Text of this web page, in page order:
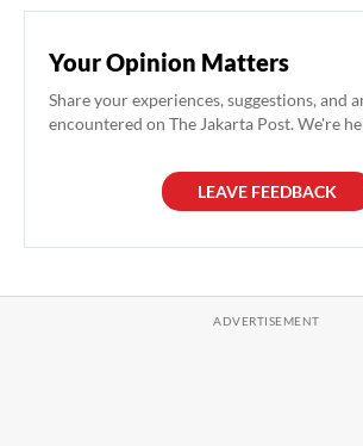
Your Opinion Matters
Share your experiences, suggestions, and
encountered on The Jakarta Post. We're
LEAVE FEEDBACK